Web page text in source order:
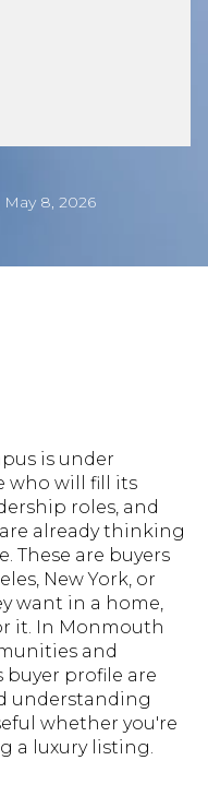
8, 2026
is under
who will fill its
roles, and
already thinking
These are buyers
New York, or
want in a home,
it. In Monmouth
and
profile are
understanding
whether you're
a luxury listing.